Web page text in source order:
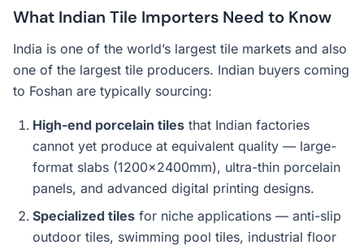
What Indian Tile Importers Need to Know
India is one of the world’s largest tile markets and also
one of the largest tile producers. Indian buyers coming
to Foshan are typically sourcing:
High-end porcelain tiles that Indian factories
cannot yet produce at equivalent quality — large-
format slabs (1200x2400mm), ultra-thin porcelain
panels, and advanced digital printing designs.
Specialized tiles for niche applications — anti-slip
outdoor tiles, swimming pool tiles, industrial floor